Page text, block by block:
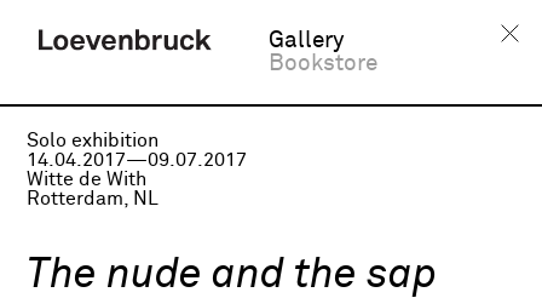
Gallery
Bookstore
Solo exhibition
14.04.2017—09.07.2017
Witte de With
Rotterdam, NL
The nude and the sap